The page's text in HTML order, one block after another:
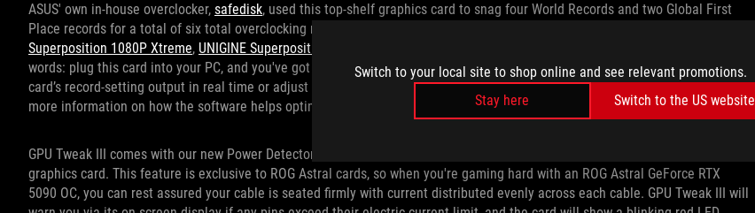
Switch to your local site to shop online and see relevant promotions.
Stay here
Switch to the US website
ASUS' own in-house overclocker, safedisk, used this top-shelf graphics card to snag four World Records and two Global First
Place records for a total of six total overclocking records in
Superposition 1080P Xtreme, UNIGINE Superposition 8K Optimized
words: plug this card into your PC, and you've got the potential for chart-topping performance. If you want to monitor the
card’s record-setting output in real time or adjust individual GPU parameters, you can use ourGPU Tweak III software. For
more information on how the software helps optimize your GPU experience, peek at our
GPU Tweak III guides
GPU Tweak III comes with our new Power Detector+ feature to monitor current through the 16-pin connector powering your
graphics card. This feature is exclusive to ROG Astral cards, so when you're gaming hard with an ROG Astral GeForce RTX
5090 OC, you can rest assured your cable is seated firmly with current distributed evenly across each cable. GPU Tweak III will